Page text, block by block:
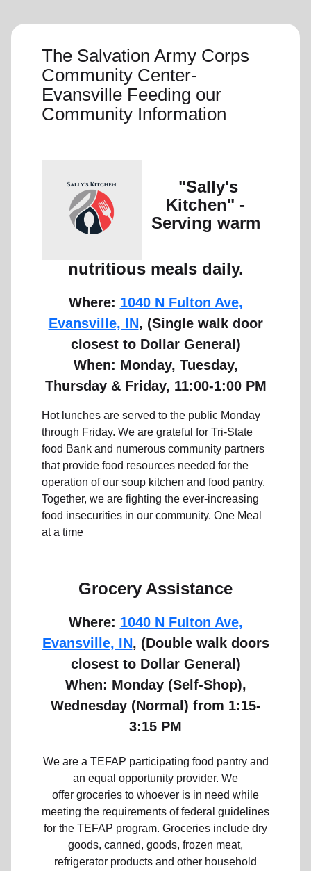
The Salvation Army Corps
Community Center-
Evansville Feeding our
Community Information
"Sally's
Kitchen" -
Serving warm
nutritious meals daily.
Where: 1040 N Fulton Ave,
Evansville, IN, (Single walk door
closest to Dollar General)
When: Monday, Tuesday,
Thursday & Friday, 11:00-1:00 PM
Hot lunches are served to the public Monday
through Friday. We are grateful for Tri-State
food Bank and numerous community partners
that provide food resources needed for the
operation of our soup kitchen and food pantry.
Together, we are fighting the ever-increasing
food insecurities in our community. One Meal
at a time
Grocery Assistance
Where: 1040 N Fulton Ave,
Evansville, IN, (Double walk doors
closest to Dollar General)
When: Monday (Self-Shop),
Wednesday (Normal) from 1:15-
3:15 PM
We are a TEFAP participating food pantry and
an equal opportunity provider. We
offer groceries to whoever is in need while
meeting the requirements of federal guidelines
for the TEFAP program. Groceries include dry
goods, canned, goods, frozen meat,
refrigerator products and other household